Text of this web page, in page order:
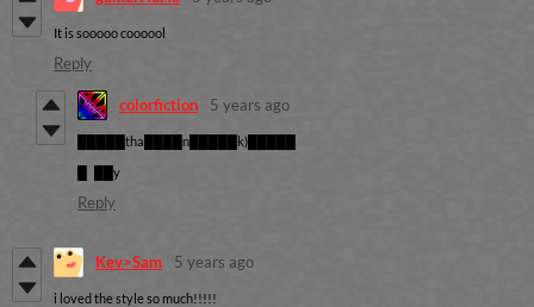
It is sooooo coooool
Reply
colorfiction 5 years ago
█████tha████n█████k)█████
█ ██y
Reply
Kev>Sam 5 years ago
i loved the style so much!!!!!